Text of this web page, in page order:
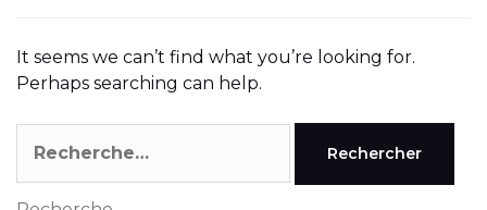
It seems we can’t find what you’re looking for.
Perhaps searching can help.
Rechercher :